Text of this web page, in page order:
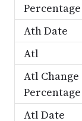
Percentage
Ath Date
Atl
Atl Change
Percentage
Atl Date